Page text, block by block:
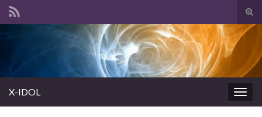
Search for:
X-IDOL